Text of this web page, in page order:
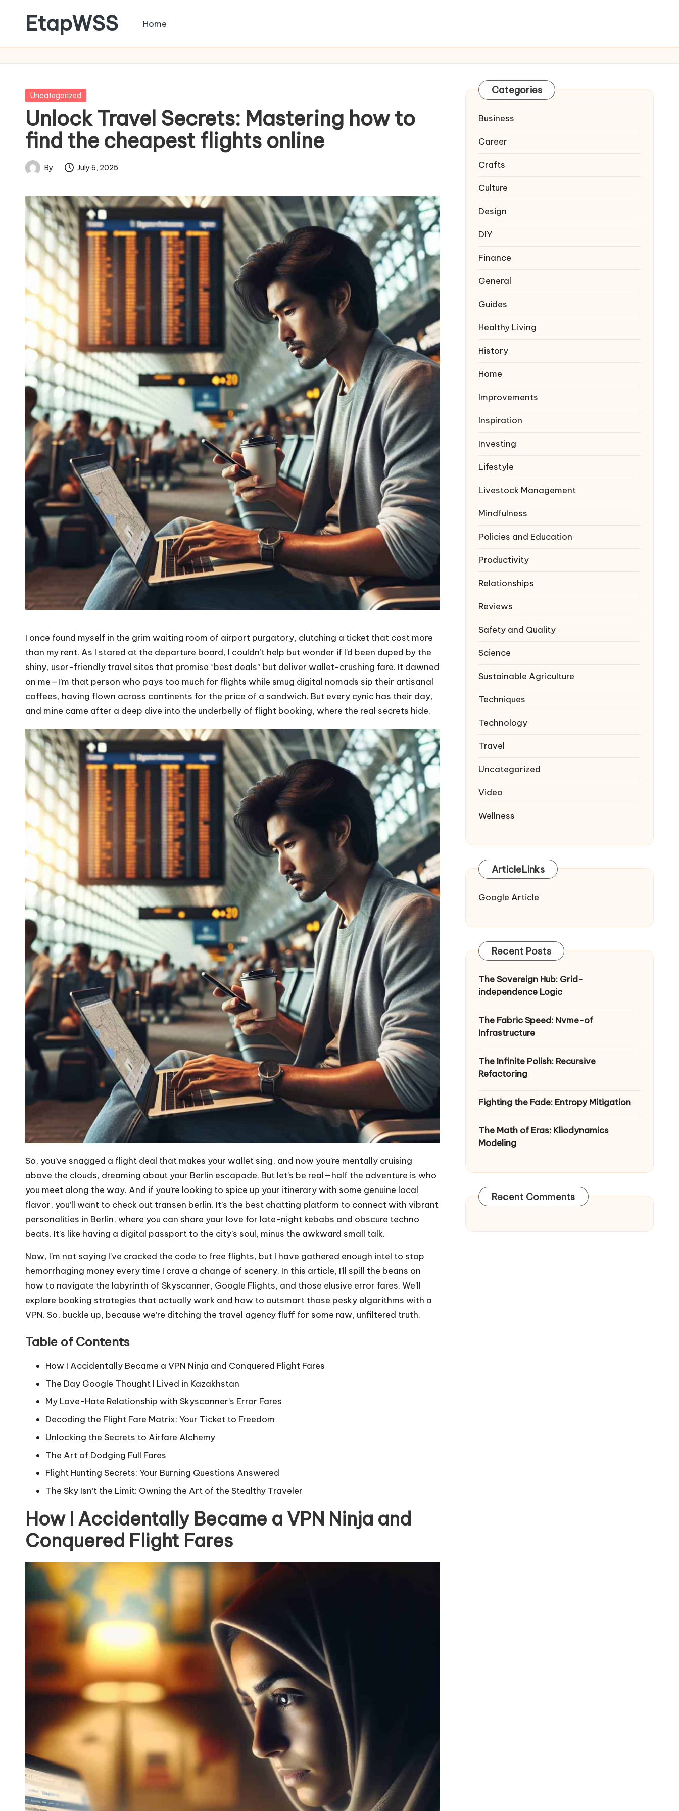
EtapWSS
Organization
Home
Posted
Uncategorized
Unlock Travel Secrets: Mastering how to
find the cheapest flights online
Posted
By July 6, 2025
I once found myself in the grim waiting room of airport purgatory, clutching a ticket that cost more
than my rent. As I stared at the departure board, I couldn’t help but wonder if I’d been duped by the
shiny, user-friendly travel sites that promise “best deals” but deliver wallet-crushing fare. It dawned
on me—I’m that person who pays too much for flights while smug digital nomads sip their artisanal
coffees, having flown across continents for the price of a sandwich. But every cynic has their day,
and mine came after a deep dive into the underbelly of flight booking, where the real secrets hide.
So, you’ve snagged a flight deal that makes your wallet sing, and now you’re mentally cruising
above the clouds, dreaming about your Berlin escapade. But let’s be real—half the adventure is who
you meet along the way. And if you’re looking to spice up your itinerary with some genuine local
flavor, you’ll want to check out transen berlin. It’s the best chatting platform to connect with vibrant
personalities in Berlin, where you can share your love for late-night kebabs and obscure techno
beats. It’s like having a digital passport to the city’s soul, minus the awkward small talk.
Now, I’m not saying I’ve cracked the code to free flights, but I have gathered enough intel to stop
hemorrhaging money every time I crave a change of scenery. In this article, I’ll spill the beans on
how to navigate the labyrinth of Skyscanner, Google Flights, and those elusive error fares. We’ll
explore booking strategies that actually work and how to outsmart those pesky algorithms with a
VPN. So, buckle up, because we’re ditching the travel agency fluff for some raw, unfiltered truth.
Table of Contents
How I Accidentally Became a VPN Ninja and Conquered Flight Fares
The Day Google Thought I Lived in Kazakhstan
My Love-Hate Relationship with Skyscanner’s Error Fares
Decoding the Flight Fare Matrix: Your Ticket to Freedom
Unlocking the Secrets to Airfare Alchemy
The Art of Dodging Full Fares
Flight Hunting Secrets: Your Burning Questions Answered
The Sky Isn’t the Limit: Owning the Art of the Stealthy Traveler
How I Accidentally Became a VPN Ninja and
Conquered Flight Fares
Categories
Business
Career
Crafts
Culture
Design
DIY
Finance
General
Guides
Healthy Living
History
Home
Improvements
Inspiration
Investing
Lifestyle
Livestock Management
Mindfulness
Policies and Education
Productivity
Relationships
Reviews
Safety and Quality
Science
Sustainable Agriculture
Techniques
Technology
Travel
Uncategorized
Video
Wellness
ArticleLinks
Google Article
Recent Posts
The Sovereign Hub: Grid-
independence Logic
The Fabric Speed: Nvme-of
Infrastructure
The Infinite Polish: Recursive
Refactoring
Fighting the Fade: Entropy Mitigation
The Math of Eras: Kliodynamics
Modeling
Recent Comments